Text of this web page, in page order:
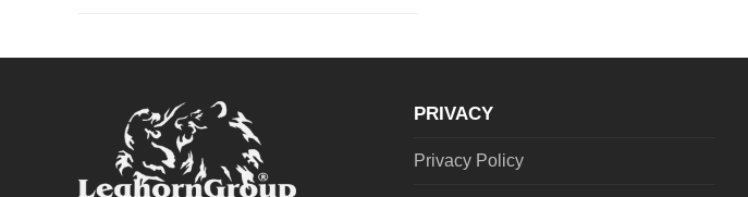
PRIVACY
Privacy Policy